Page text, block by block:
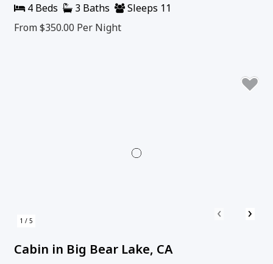
4 Beds
3 Baths
Sleeps 11
From $350.00 Per Night
1 / 5 ‹ ›
Cabin in Big Bear Lake, CA